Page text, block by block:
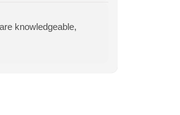
knowledgeable,